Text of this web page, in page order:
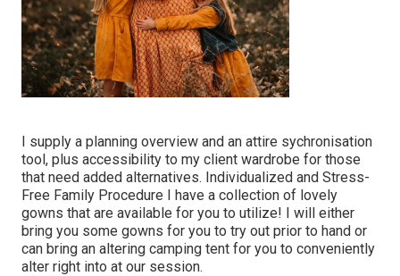
I supply a planning overview and an attire sychronisation
tool, plus accessibility to my client wardrobe for those
that need added alternatives. Individualized and Stress-
Free Family Procedure I have a collection of lovely
gowns that are available for you to utilize! I will either
bring you some gowns for you to try out prior to hand or
can bring an altering camping tent for you to conveniently
alter right into at our session.